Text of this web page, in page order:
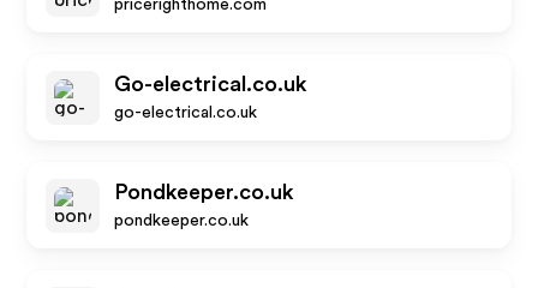
pricerighthome.com
Go-electrical.co.uk
go-electrical.co.uk
Pondkeeper.co.uk
pondkeeper.co.uk